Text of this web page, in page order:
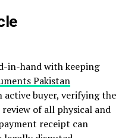
in-hand with keeping
Pakistan
active buyer, verifying the
of all physical and
receipt can